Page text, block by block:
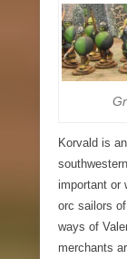
Korvald is
important or
orc sailors
ways of
merchants